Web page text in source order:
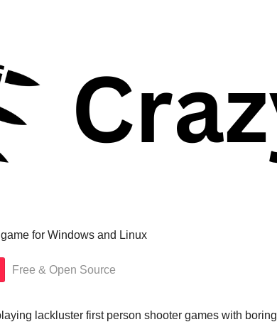
for Windows and Linux
Free & Open Source
lackluster first person shooter games with boring